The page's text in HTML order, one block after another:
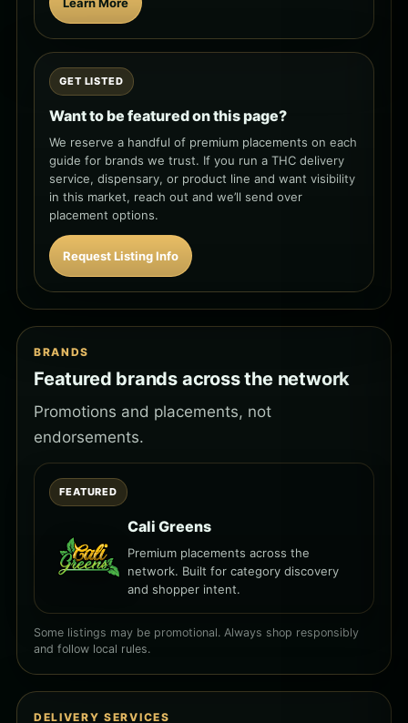
Learn More
GET LISTED
Want to be featured on this page?
We reserve a handful of premium placements on each
guide for brands we trust. If you run a THC delivery
service, dispensary, or product line and want visibility
in this market, reach out and we’ll send over
placement options.
Request Listing Info
BRANDS
Featured brands across the network
Promotions and placements, not
endorsements.
FEATURED
Cali Greens
Premium placements across the
network. Built for category discovery
and shopper intent.
Some listings may be promotional. Always shop responsibly
and follow local rules.
DELIVERY SERVICES